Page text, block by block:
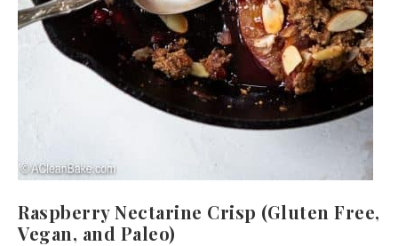
Raspberry Nectarine Crisp (Gluten Free,
Vegan, and Paleo)